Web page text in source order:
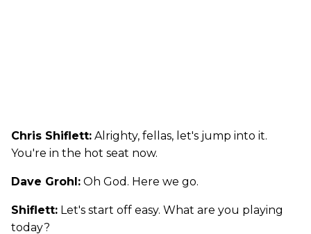
Chris Shiflett: Alrighty, fellas, let's jump into it.
You're in the hot seat now.
Dave Grohl: Oh God. Here we go.
Shiflett: Let's start off easy. What are you playing
today?